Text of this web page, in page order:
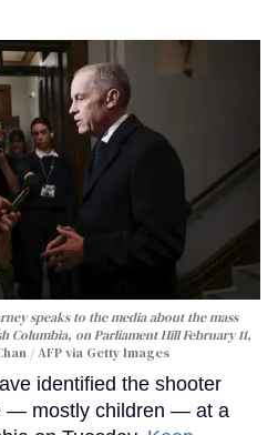
speaks to the media about the mass
Columbia, on Parliament Hill February 11,
/ AFP via Getty Images
identified the shooter
— mostly children — at a